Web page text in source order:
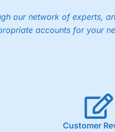
our network of experts,
accounts for your
Customer